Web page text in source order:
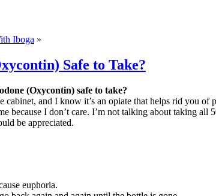
Iboga »
Safe to Take?
(Oxycontin) safe to take?
and I know it’s an opiate that helps rid you
because I don’t care. I’m not talking about taking
be appreciated.
euphoria.